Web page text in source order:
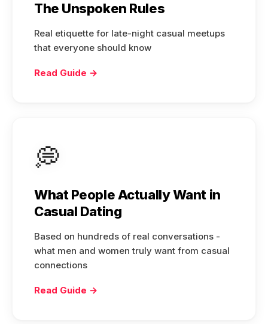
The Unspoken Rules
Real etiquette for late-night casual meetups
that everyone should know
Read Guide →
💭
What People Actually Want in
Casual Dating
Based on hundreds of real conversations -
what men and women truly want from casual
connections
Read Guide →